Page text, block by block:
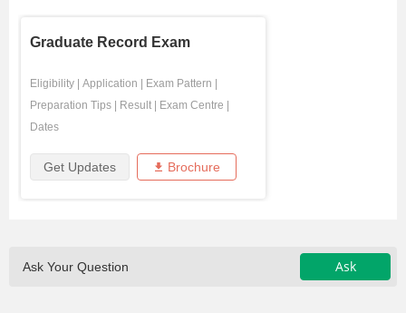
Graduate Record Exam
Eligibility Application Exam Pattern
Preparation Tips
Result Exam Centre
Dates
Get Updates Brochure
Ask Your Question Ask